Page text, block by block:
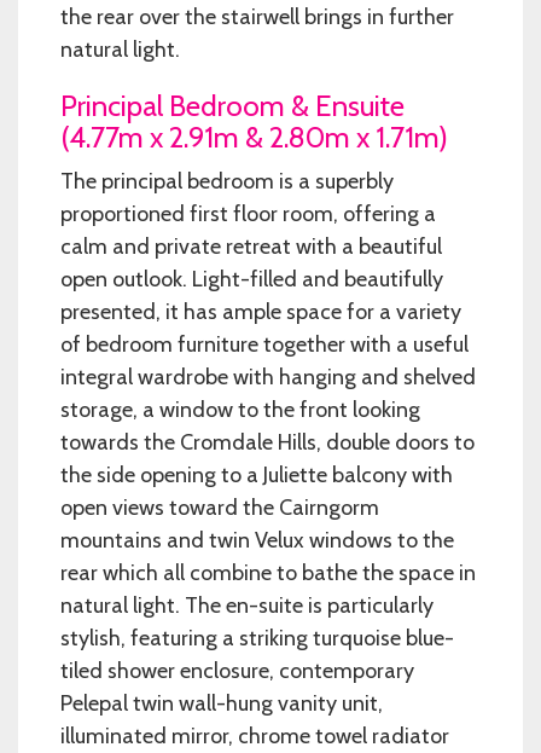
the rear over the stairwell brings in further
natural light.
Principal Bedroom & Ensuite
(4.77m x 2.91m & 2.80m x 1.71m)
The principal bedroom is a superbly
proportioned first floor room, offering a
calm and private retreat with a beautiful
open outlook. Light-filled and beautifully
presented, it has ample space for a variety
of bedroom furniture together with a useful
integral wardrobe with hanging and shelved
storage, a window to the front looking
towards the Cromdale Hills, double doors to
the side opening to a Juliette balcony with
open views toward the Cairngorm
mountains and twin Velux windows to the
rear which all combine to bathe the space in
natural light. The en-suite is particularly
stylish, featuring a striking turquoise blue-
tiled shower enclosure, contemporary
Pelepal twin wall-hung vanity unit,
illuminated mirror, chrome towel radiator